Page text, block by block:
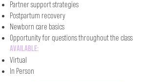
Partner support strategies
Postpartum recovery
Newborn care basics
Opportunity for questions throughout the class
Available:
Virtual
In Person